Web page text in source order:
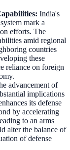
: India's
mark a
efforts. The
amid regional
countries
these
reliance on foreign
advancement of
implications
its defense
by accelerating
to an arms
alter the balance of
of defense